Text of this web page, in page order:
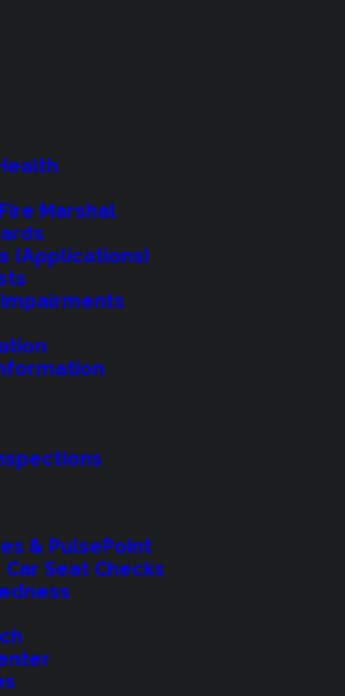
Marshal
(Applications)
& PulsePoint
Seat Checks
we are doing with our
LET US KNOW